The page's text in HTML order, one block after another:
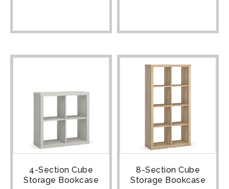
4-Section Cube
Storage Bookcase
8-Section Cube
Storage Bookcase